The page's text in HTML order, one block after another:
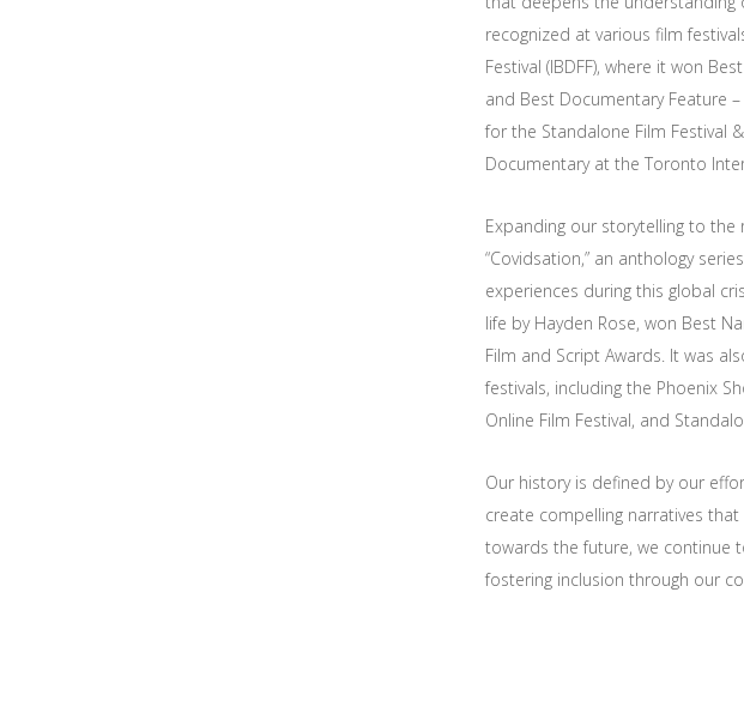
recognized at various film
Festival (IBDFF), where it won
and Best Documentary Feature
for the Standalone Film Festival
Documentary at the Toronto
Expanding our storytelling to the
“Covidsation,” an anthology
experiences during this global
life by Hayden Rose, won Best
Film and Script Awards. It was
festivals, including the Phoenix
Online Film Festival, and
Our history is defined by our
create compelling narratives
towards the future, we continue
fostering inclusion through our